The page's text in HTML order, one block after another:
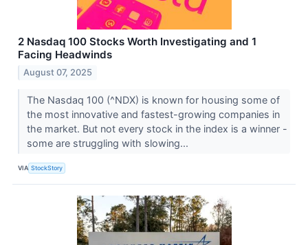
2 Nasdaq 100 Stocks Worth Investigating and 1
Facing Headwinds
August 07, 2025
The Nasdaq 100 (^NDX) is known for housing some of
the most innovative and fastest-growing companies in
the market. But not every stock in the index is a winner -
some are struggling with slowing...
VIA StockStory